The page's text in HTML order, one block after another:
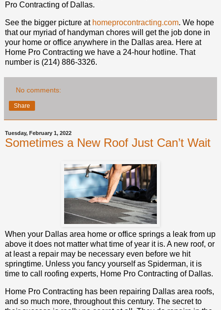
Pro Contracting of Dallas.
See the bigger picture at homeprocontracting.com. We hope
that our myriad of handyman chores will get the job done in
your home or office anywhere in the Dallas area. Here at
Home Pro Contracting we have a 24-hour hotline. That
number is (214) 886-3326.
No comments:
Share
Tuesday, February 1, 2022
Sometimes a New Roof Just Can’t Wait
When your Dallas area home or office springs a leak from up
above it does not matter what time of year it is. A new roof, or
at least a repair may be necessary even before we hit
springtime. Unless you fancy yourself as Spiderman, it is
time to call roofing experts, Home Pro Contracting of Dallas.
Home Pro Contracting has been repairing Dallas area roofs,
and so much more, throughout this century. The secret to